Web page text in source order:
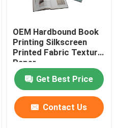
OEM Hardbound Book
Printing Silkscreen
Printed Fabric Texture
Paper
Get Best Price
Contact Us